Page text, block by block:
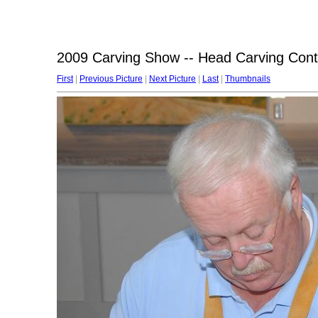
2009 Carving Show -- Head Carving
First| Previous Picture Next Picture Last| Thumbnails